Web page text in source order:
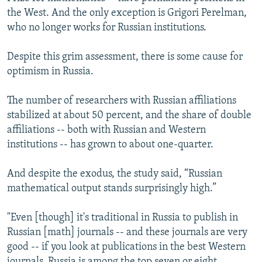
the West. And the only exception is Grigori Perelman,
who no longer works for Russian institutions.
Despite this grim assessment, there is some cause for
optimism in Russia.
The number of researchers with Russian affiliations
stabilized at about 50 percent, and the share of double
affiliations -- both with Russian and Western
institutions -- has grown to about one-quarter.
And despite the exodus, the study said, “Russian
mathematical output stands surprisingly high.”
"Even [though] it's traditional in Russia to publish in
Russian [math] journals -- and these journals are very
good -- if you look at publications in the best Western